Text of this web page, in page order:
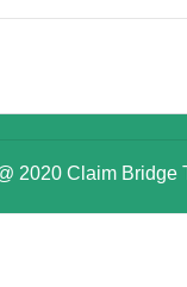
2020 Claim Bridge